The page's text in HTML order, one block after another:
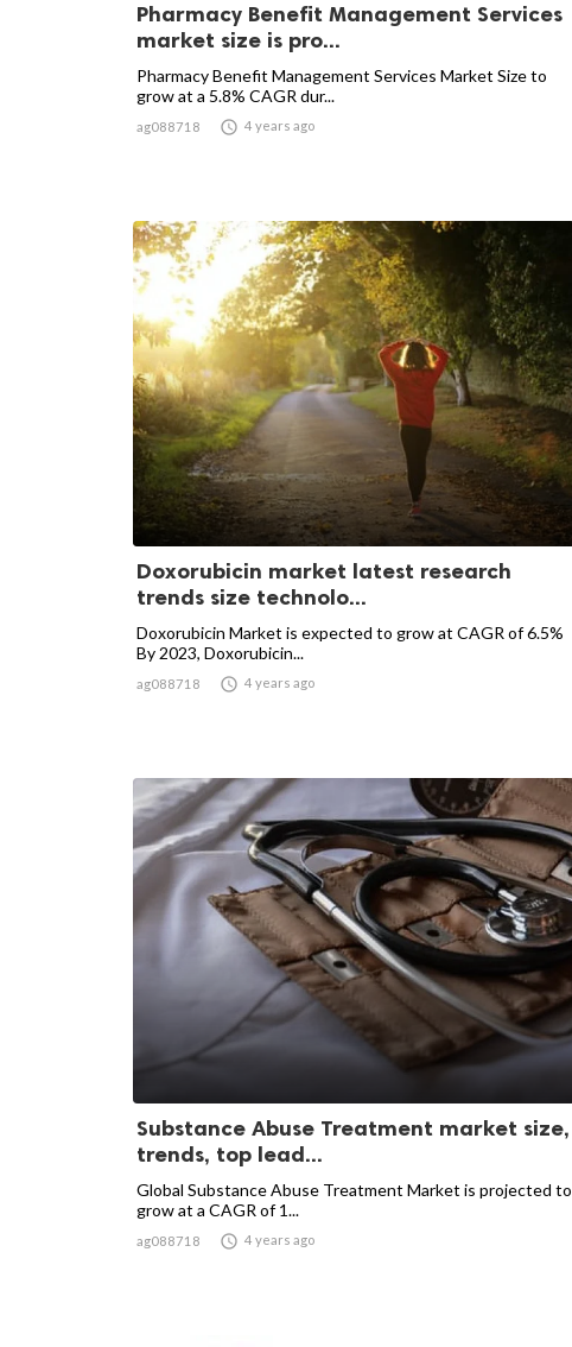
Pharmacy Benefit Management Services
market size is pro...
Pharmacy Benefit Management Services Market Size to
grow at a 5.8% CAGR dur...
ag088718  4 years ago
Doxorubicin market latest research
trends size technolo...
Doxorubicin Market is expected to grow at CAGR of 6.5%
By 2023, Doxorubicin...
ag088718  4 years ago
Substance Abuse Treatment market size,
trends, top lead...
Global Substance Abuse Treatment Market is projected to
grow at a CAGR of 1...
ag088718  4 years ago